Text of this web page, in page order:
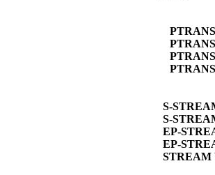
S-
S-
EP-
EP-
STREAM